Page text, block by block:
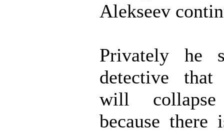
Alekseev
Privately he
detective
will
because there